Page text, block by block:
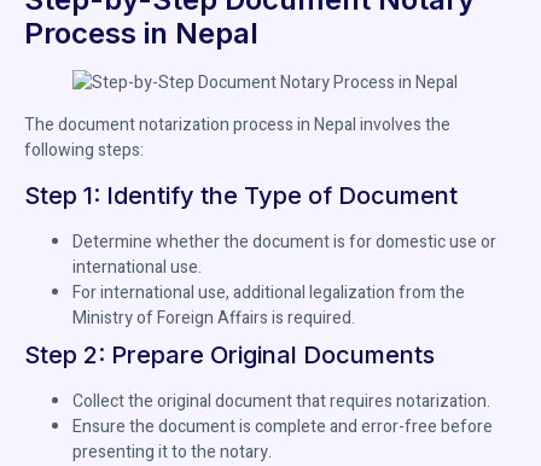
Process in Nepal
The document notarization process in Nepal involves the
following steps:
Step 1: Identify the Type of Document
Determine whether the document is for domestic use or
international use.
For international use, additional legalization from the
Ministry of Foreign Affairs is required.
Step 2: Prepare Original Documents
Collect the original document that requires notarization.
Ensure the document is complete and error-free before
presenting it to the notary.